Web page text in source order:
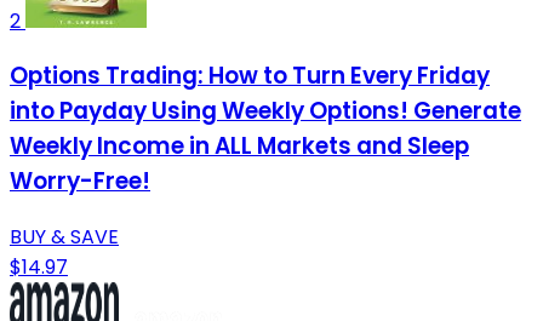
2
Options Trading: How to Turn Every Friday
into Payday Using Weekly Options! Generate
Weekly Income in ALL Markets and Sleep
Worry-Free!
BUY & SAVE
$14.97